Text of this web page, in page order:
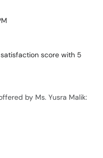
score with 5
by Ms. Yusra Malik: